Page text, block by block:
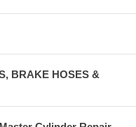
BRAKE HOSES &